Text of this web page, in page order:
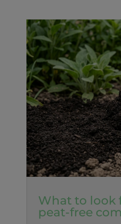
What to look
peat-free